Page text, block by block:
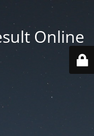
Online